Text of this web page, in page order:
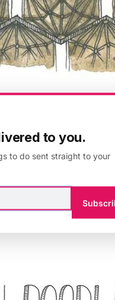
on
.
. Check out
also available for
to you.
to do sent straight to your